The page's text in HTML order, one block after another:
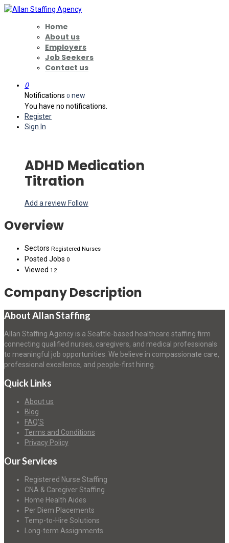
Home
About us
Employers
Job Seekers
Contact us
0
Notifications 0 new
You have no notifications.
Register
Sign In
ADHD Medication
Titration
Add a review Follow
Overview
Sectors Registered Nurses
Posted Jobs 0
Viewed 12
Company Description
About Allan Staffing
Allan Staffing Agency is a Seattle-based healthcare staffing firm
connecting qualified nurses, caregivers, and medical professionals
to meaningful job opportunities. We believe in compassionate care,
professional excellence, and people-first hiring.
Quick Links
About us
Blog
FAQ’S
Terms and Conditions
Privacy Policy
Our Services
Registered Nurse Staffing
CNA & Caregiver Staffing
Home Health Aides
Per Diem Placements
Temp-to-Hire Solutions
Long-term Assignments